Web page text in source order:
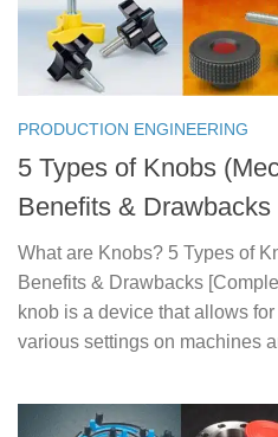
PRODUCTION ENGINEERING
5 Types of Knobs
Benefits &
What are Knobs? 5 Types of
Benefits & Drawbacks
knob is a device that allows
various settings on machines